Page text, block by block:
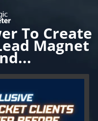
To Create
Magnet